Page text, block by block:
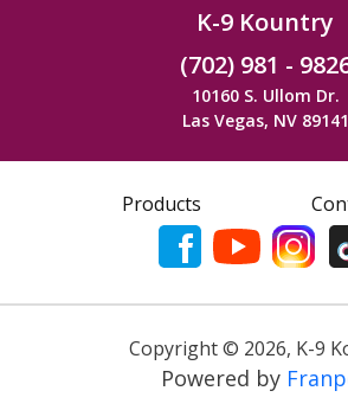
K-9 Kountry
(702) 981 -
10160 S. Ullom Dr.
Las Vegas, NV 89141
Products
Copyright © 2026, K-9
Powered by